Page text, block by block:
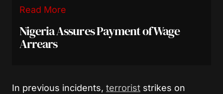
Read More
Nigeria Assures Payment of Wage
Arrears
In previous incidents, terrorist strikes on